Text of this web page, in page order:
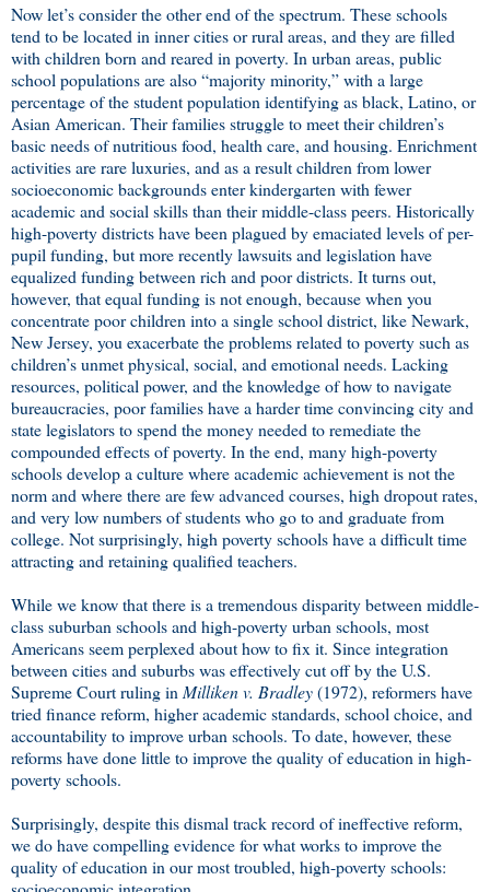
Now let’s consider the other end of the spectrum. These schools
tend to be located in inner cities or rural areas, and they are filled
with children born and reared in poverty. In urban areas, public
school populations are also “majority minority,” with a large
percentage of the student population identifying as black, Latino, or
Asian American. Their families struggle to meet their children’s
basic needs of nutritious food, health care, and housing. Enrichment
activities are rare luxuries, and as a result children from lower
socioeconomic backgrounds enter kindergarten with fewer
academic and social skills than their middle-class peers. Historically
high-poverty districts have been plagued by emaciated levels of per-
pupil funding, but more recently lawsuits and legislation have
equalized funding between rich and poor districts. It turns out,
however, that equal funding is not enough, because when you
concentrate poor children into a single school district, like Newark,
New Jersey, you exacerbate the problems related to poverty such as
children’s unmet physical, social, and emotional needs. Lacking
resources, political power, and the knowledge of how to navigate
bureaucracies, poor families have a harder time convincing city and
state legislators to spend the money needed to remediate the
compounded effects of poverty. In the end, many high-poverty
schools develop a culture where academic achievement is not the
norm and where there are few advanced courses, high dropout rates,
and very low numbers of students who go to and graduate from
college. Not surprisingly, high poverty schools have a difficult time
attracting and retaining qualified teachers.
While we know that there is a tremendous disparity between middle-
class suburban schools and high-poverty urban schools, most
Americans seem perplexed about how to fix it. Since integration
between cities and suburbs was effectively cut off by the U.S.
Supreme Court ruling in Milliken v. Bradley(1972), reformers have
tried finance reform, higher academic standards, school choice, and
accountability to improve urban schools. To date, however, these
reforms have done little to improve the quality of education in high-
poverty schools.
Surprisingly, despite this dismal track record of ineffective reform,
we do have compelling evidence for what works to improve the
quality of education in our most troubled, high-poverty schools: